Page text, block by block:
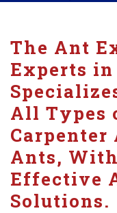
The Ant
Experts
All Types
Carpenter
Ants,
Effective
Solutions.